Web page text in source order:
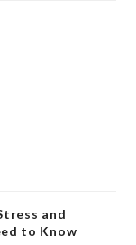
and
to Know